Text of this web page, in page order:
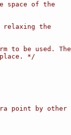
space of the
relaxing the
to be used. The
*/
point by other